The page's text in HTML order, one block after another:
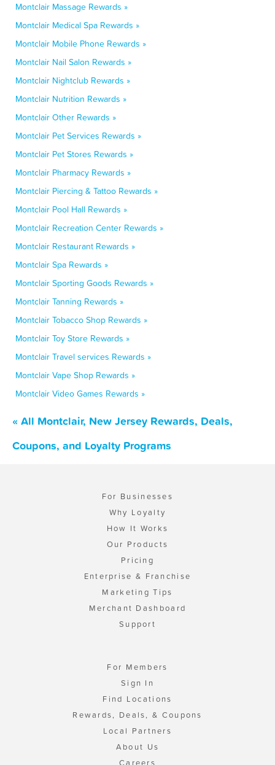
Montclair Massage Rewards »
Montclair Medical Spa Rewards »
Montclair Mobile Phone Rewards »
Montclair Nail Salon Rewards »
Montclair Nightclub Rewards »
Montclair Nutrition Rewards »
Montclair Other Rewards »
Montclair Pet Services Rewards »
Montclair Pet Stores Rewards »
Montclair Pharmacy Rewards »
Montclair Piercing & Tattoo Rewards »
Montclair Pool Hall Rewards »
Montclair Recreation Center Rewards »
Montclair Restaurant Rewards »
Montclair Spa Rewards »
Montclair Sporting Goods Rewards »
Montclair Tanning Rewards »
Montclair Tobacco Shop Rewards »
Montclair Toy Store Rewards »
Montclair Travel services Rewards »
Montclair Vape Shop Rewards »
Montclair Video Games Rewards »
« All Montclair, New Jersey Rewards, Deals,
Coupons, and Loyalty Programs
For Businesses
Why Loyalty
How It Works
Our Products
Pricing
Enterprise & Franchise
Marketing Tips
Merchant Dashboard
Support
For Members
Sign In
Find Locations
Rewards, Deals, & Coupons
Local Partners
About Us